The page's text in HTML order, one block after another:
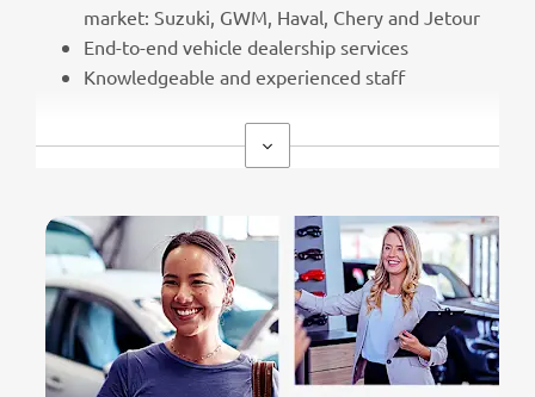
market: Suzuki, GWM, Haval, Chery and Jetour
End-to-end vehicle dealership services
Knowledgeable and experienced staff